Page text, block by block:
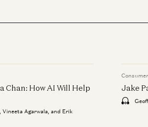
Chan: How AI Will Help
Agarwala, and Erik
Consumer
Jake